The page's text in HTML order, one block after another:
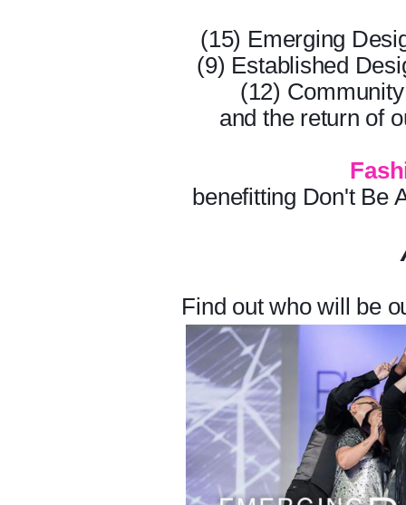
(15) Emerging
(9) Established
(12)
and the return of
benefitting Don't Be
Find out who will be